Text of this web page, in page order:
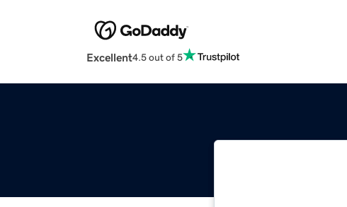
Excellent4.5 out of 5